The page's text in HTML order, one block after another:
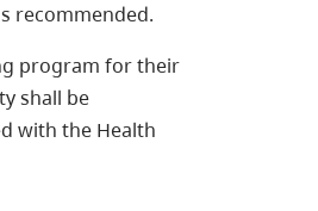
recommended.
program for their
shall be
with the Health